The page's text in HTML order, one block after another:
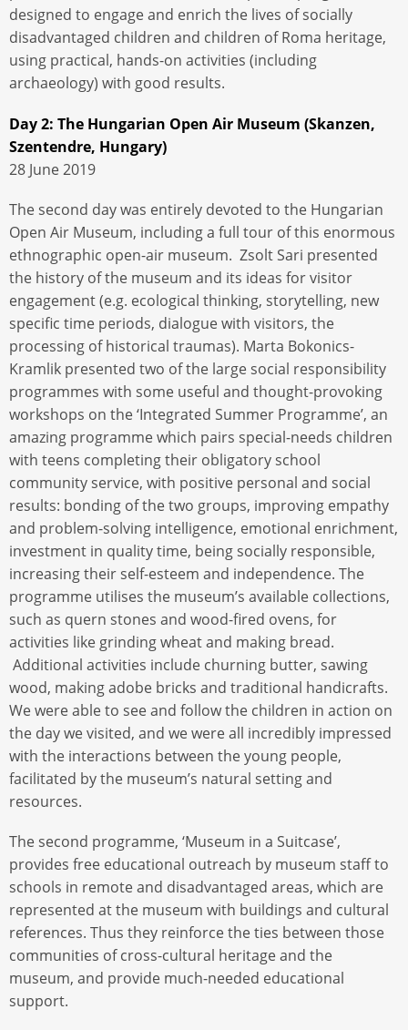
designed to engage and enrich the lives of socially
disadvantaged children and children of Roma heritage,
using practical, hands-on activities (including
archaeology) with good results.
Day 2: The Hungarian Open Air Museum (Skanzen,
Szentendre, Hungary)
28 June 2019
The second day was entirely devoted to the Hungarian
Open Air Museum, including a full tour of this enormous
ethnographic open-air museum. Zsolt Sari presented
the history of the museum and its ideas for visitor
engagement (e.g. ecological thinking, storytelling, new
specific time periods, dialogue with visitors, the
processing of historical traumas). Marta Bokonics-
Kramlik presented two of the large social responsibility
programmes with some useful and thought-provoking
workshops on the ‘Integrated Summer Programme’, an
amazing programme which pairs special-needs children
with teens completing their obligatory school
community service, with positive personal and social
results: bonding of the two groups, improving empathy
and problem-solving intelligence, emotional enrichment,
investment in quality time, being socially responsible,
increasing their self-esteem and independence. The
programme utilises the museum’s available collections,
such as quern stones and wood-fired ovens, for
activities like grinding wheat and making bread.
Additional activities include churning butter, sawing
wood, making adobe bricks and traditional handicrafts.
We were able to see and follow the children in action on
the day we visited, and we were all incredibly impressed
with the interactions between the young people,
facilitated by the museum’s natural setting and
resources.
The second programme, ‘Museum in a Suitcase’,
provides free educational outreach by museum staff to
schools in remote and disadvantaged areas, which are
represented at the museum with buildings and cultural
references. Thus they reinforce the ties between those
communities of cross-cultural heritage and the
museum, and provide much-needed educational
support.